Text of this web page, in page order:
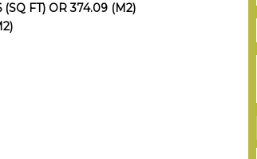
(SQ FT) OR 374.09 (M2)